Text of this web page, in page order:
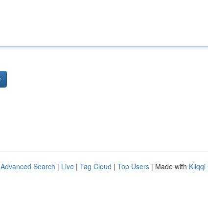
Advanced Search | Live | Tag Cloud | Top Users | Made with Kliqqi